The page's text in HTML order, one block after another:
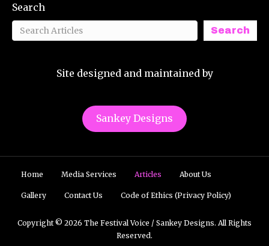
Search
Search
Site designed and maintained by
Sankey Designs
Home Media Services Articles About Us
Gallery Contact Us Code of Ethics (Privacy Policy)
Copyright © 2026 The Festival Voice / Sankey Designs. All Rights
Reserved.